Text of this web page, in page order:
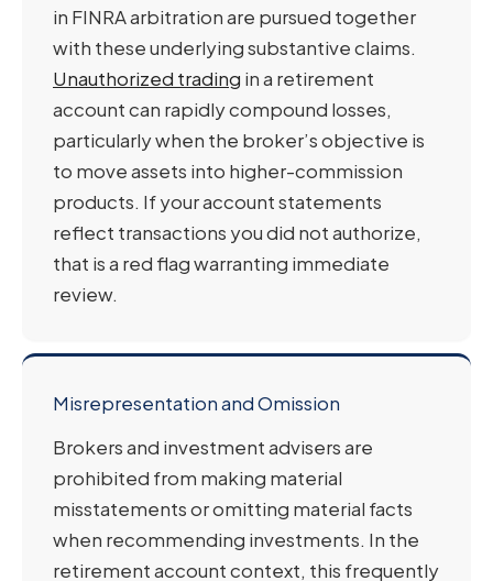
in FINRA arbitration are pursued together
with these underlying substantive claims.
Unauthorized trading in a retirement
account can rapidly compound losses,
particularly when the broker’s objective is
to move assets into higher-commission
products. If your account statements
reflect transactions you did not authorize,
that is a red flag warranting immediate
review.
Misrepresentation and Omission
Brokers and investment advisers are
prohibited from making material
misstatements or omitting material facts
when recommending investments. In the
retirement account context, this frequently